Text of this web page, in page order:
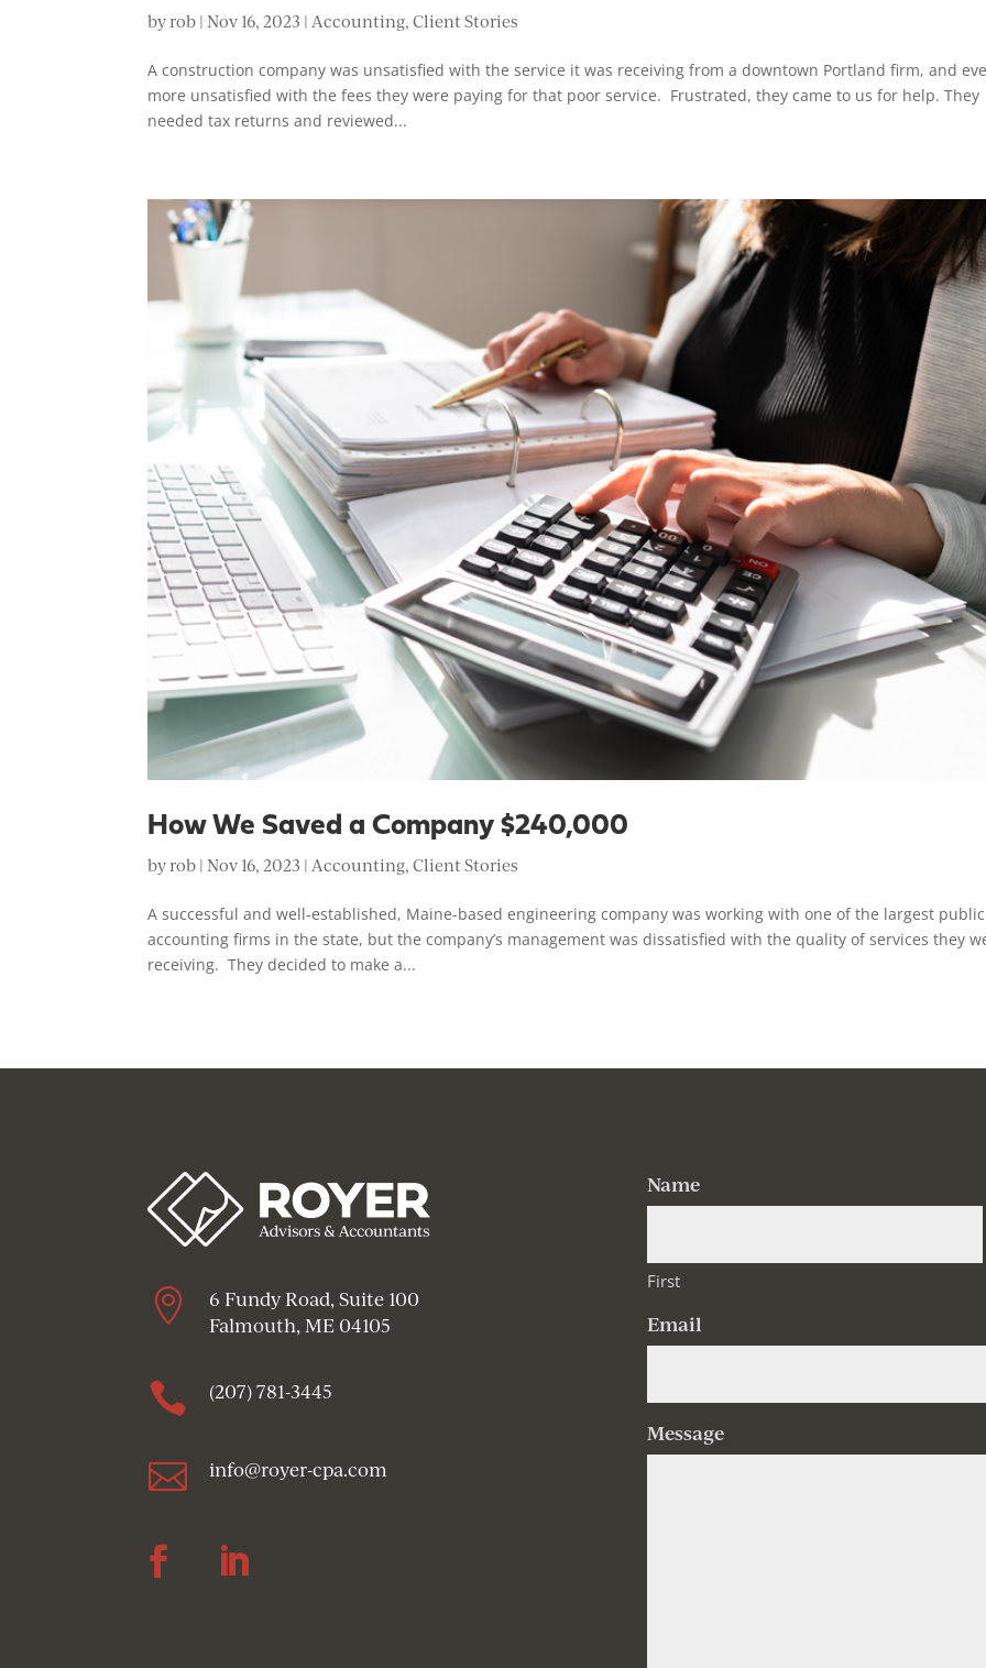
byrob |Nov 16, 2023 |Accounting,Client Stories
A construction company was unsatisfied with the service it was receiving from a downtown Portland firm, and
more unsatisfied with the fees they were paying for that poor service. Frustrated, they came to us for help. They
needed tax returns and reviewed...
How We Saved a Company $240,000
byrob |Nov 16, 2023 |Accounting,Client Stories
A successful and well-established, Maine-based engineering company was working with one of the largest public
accounting firms in the state, but the company’s management was dissatisfied with the quality of services they
receiving. They decided to make a...

6 Fundy Road, Suite 100
Falmouth, ME 04105
 (207) 781-3445
 info@royer-cpa.com
Name
First
Email
Message